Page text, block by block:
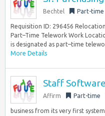
Bechtel Part-time
Requisition ID: 296456
Part–Time Telework Work
is designated as part–time
More Details
Staff
Affirm Part-time
business from its very first